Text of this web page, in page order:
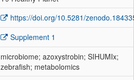
https://doi.org/10.5281/
Supplement 1
microbiome; azoxystrobin; SIHUMIx;
zebrafish; metabolomics